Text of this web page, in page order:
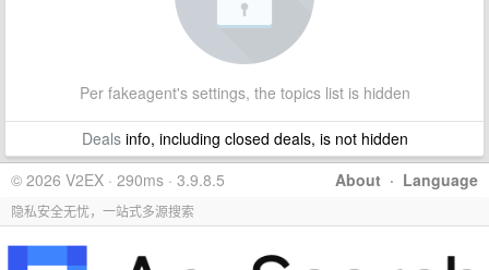
Per fakeagent's settings, the topics list is hidden
Dealsinfo, including closed deals, is not hidden
About · Language
© 2026 V2EX · 290ms · 3.9.8.5
隐私安全无忧，一站式多源搜索